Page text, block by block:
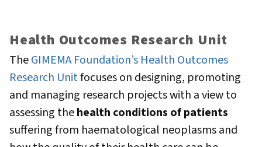
Health Outcomes Research Unit
TheGIMEMA Foundation’s Health Outcomes
Research Unitfocuses on designing, promoting
and managing research projects with a view to
assessing thehealth conditions of patients
suffering from haematological neoplasms and